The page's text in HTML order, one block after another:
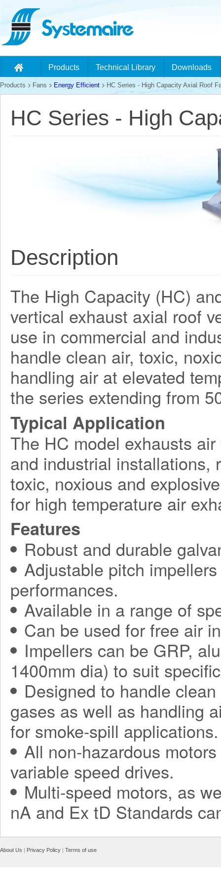
Products Technical Library Downloads
Products Fans Energy Efficient HC Series - High Capacity Axial Roof
HC Series - High
Description
The High Capacity (HC)
vertical exhaust axial roof
use in commercial and
handle clean air, toxic,
handling air at elevated
the series extending from
Typical Application
The HC model exhausts
and industrial installations,
toxic, noxious and
for high temperature air
Features
Robust and durable
Adjustable pitch
performances.
Available in a range of
Can be used for free air
Impellers can be GRP,
1400mm dia) to suit
Designed to handle
gases as well as handling
for smoke-spill applications.
All non-hazardous
variable speed drives.
Multi-speed motors, as
nA and Ex tD Standards
About Us | Privacy Policy | Terms of use